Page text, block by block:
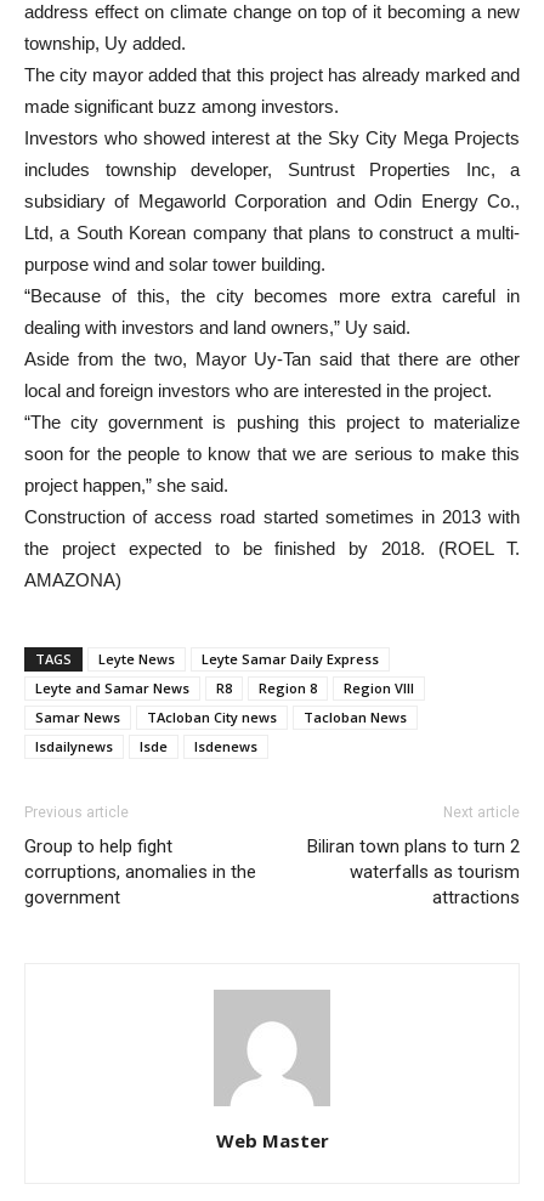
address effect on climate change on top of it becoming a new
township, Uy added.
The city mayor added that this project has already marked and
made significant buzz among investors.
Investors who showed interest at the Sky City Mega Projects
includes township developer, Suntrust Properties Inc, a
subsidiary of Megaworld Corporation and Odin Energy Co.,
Ltd, a South Korean company that plans to construct a multi-
purpose wind and solar tower building.
“Because of this, the city becomes more extra careful in
dealing with investors and land owners,” Uy said.
Aside from the two, Mayor Uy-Tan said that there are other
local and foreign investors who are interested in the project.
“The city government is pushing this project to materialize
soon for the people to know that we are serious to make this
project happen,” she said.
Construction of access road started sometimes in 2013 with
the project expected to be finished by 2018. (ROEL T.
AMAZONA)
TAGS Leyte News
Leyte Samar Daily Express
Leyte and Samar News
R8 Region 8
Region VIII
Samar News
TAcloban City news
Tacloban News
lsdailynews
lsde lsdenews
Previous article
Group to help fight
corruptions, anomalies in the
government
Next article
Biliran town plans to turn 2
waterfalls as tourism
attractions
Web Master